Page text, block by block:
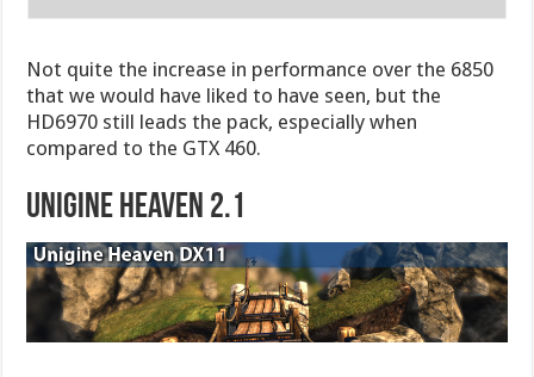
Not quite the increase in performance over the 6850
that we would have liked to have seen, but the
HD6970 still leads the pack, especially when
compared to the GTX 460.
UNIGINE HEAVEN 2.1